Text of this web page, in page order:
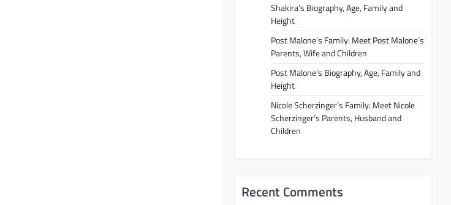
Shakira’s Biography, Age, Family and
Height
Post Malone’s Family: Meet Post Malone’s
Parents, Wife and Children
Post Malone’s Biography, Age, Family and
Height
Nicole Scherzinger’s Family: Meet Nicole
Scherzinger’s Parents, Husband and
Children
Recent Comments